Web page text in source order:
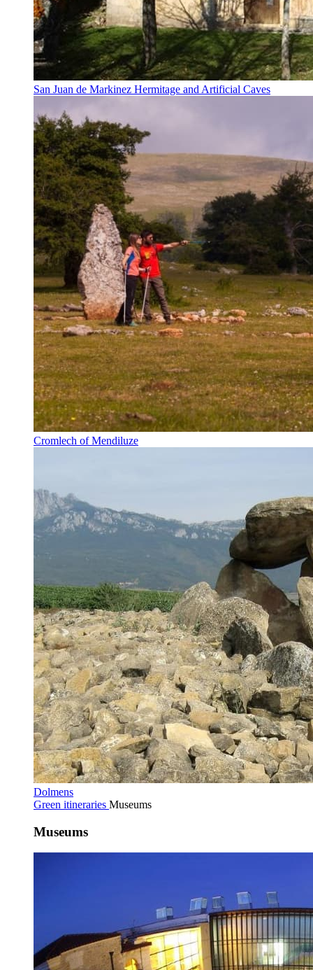
San Juan de Markinez Hermitage and Artificial Caves
Cromlech of Mendiluze
Dolmens
Green itineraries Museums
Museums